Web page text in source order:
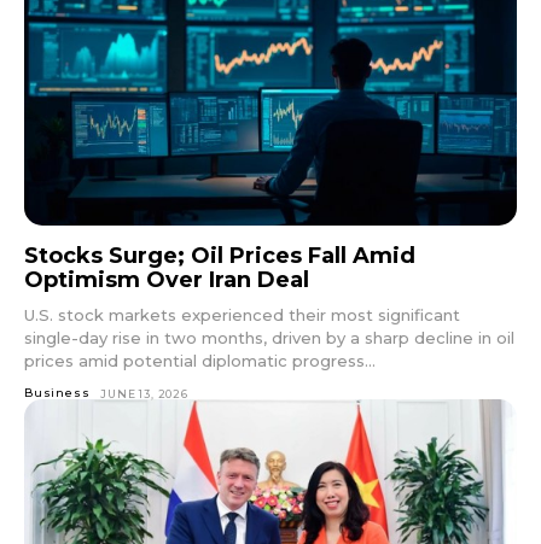
Stocks Surge; Oil Prices Fall Amid
Optimism Over Iran Deal
U.S. stock markets experienced their most significant
single-day rise in two months, driven by a sharp decline in oil
prices amid potential diplomatic progress...
Business JUNE 13, 2026